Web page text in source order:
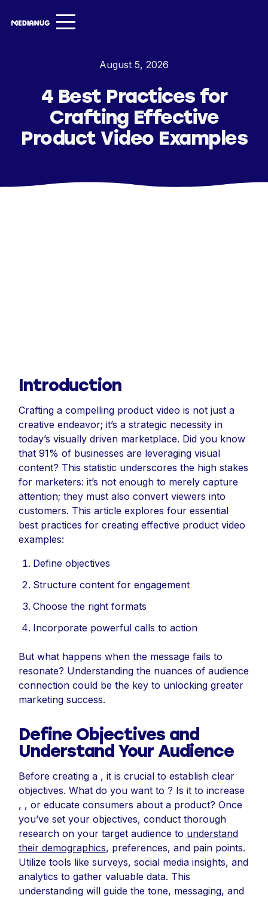
Entertainment
August 5, 2026
4 Best Practices for
Crafting Effective
Product Video Examples
Introduction
Crafting a compelling product video is not just a
creative endeavor; it’s a strategic necessity in
today’s visually driven marketplace. Did you know
that 91% of businesses are leveraging visual
content? This statistic underscores the high stakes
for marketers: it’s not enough to merely capture
attention; they must also convert viewers into
customers. This article explores four essential
best practices for creating effective product video
examples:
Define objectives
Structure content for engagement
Choose the right formats
Incorporate powerful calls to action
But what happens when the message fails to
resonate? Understanding the nuances of audience
connection could be the key to unlocking greater
marketing success.
Define Objectives and
Understand Your Audience
Before creating a , it is crucial to establish clear
objectives. What do you want to ? Is it to increase
, , or educate consumers about a product? Once
you’ve set your objectives, conduct thorough
research on your target audience to understand
their demographics, preferences, and pain points.
Utilize tools like surveys, social media insights, and
analytics to gather valuable data. This
understanding will guide the tone, messaging, and